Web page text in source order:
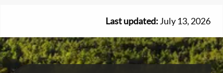
Last updated: July 13, 2026